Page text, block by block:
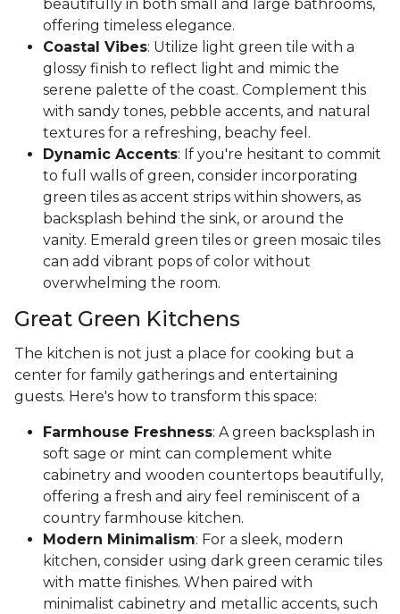
beautifully in both small and large bathrooms,
offering timeless elegance.
Coastal Vibes: Utilize light green tile with a
glossy finish to reflect light and mimic the
serene palette of the coast. Complement this
with sandy tones, pebble accents, and natural
textures for a refreshing, beachy feel.
Dynamic Accents: If you're hesitant to commit
to full walls of green, consider incorporating
green tiles as accent strips within showers, as
backsplash behind the sink, or around the
vanity. Emerald green tiles or green mosaic tiles
can add vibrant pops of color without
overwhelming the room.
Great Green Kitchens
The kitchen is not just a place for cooking but a
center for family gatherings and entertaining
guests. Here's how to transform this space:
Farmhouse Freshness: A green backsplash in
soft sage or mint can complement white
cabinetry and wooden countertops beautifully,
offering a fresh and airy feel reminiscent of a
country farmhouse kitchen.
Modern Minimalism: For a sleek, modern
kitchen, consider using dark green ceramic tiles
with matte finishes. When paired with
minimalist cabinetry and metallic accents, such